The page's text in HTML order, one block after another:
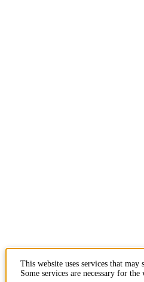
This website uses services that
Some services are necessary for